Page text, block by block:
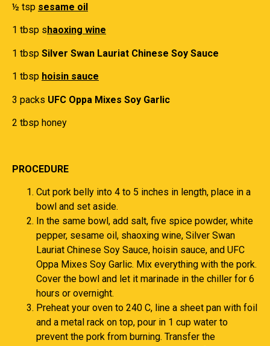
½ tsp sesame oil
1 tbsp s haoxing wine
1 tbsp Silver Swan Lauriat Chinese Soy Sauce
1 tbsp hoisin sauce
3 packs UFC Oppa Mixes Soy Garlic
2 tbsp honey
PROCEDURE
Cut pork belly into 4 to 5 inches in length, place in a
bowl and set aside.
In the same bowl, add salt, five spice powder, white
pepper, sesame oil, shaoxing wine, Silver Swan
Lauriat Chinese Soy Sauce, hoisin sauce, and UFC
Oppa Mixes Soy Garlic. Mix everything with the pork.
Cover the bowl and let it marinade in the chiller for 6
hours or overnight.
Preheat your oven to 240 C, line a sheet pan with foil
and a metal rack on top, pour in 1 cup water to
prevent the pork from burning. Transfer the